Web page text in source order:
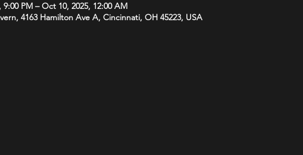
9:00 PM – Oct 10, 2025, 12:00 AM
4163 Hamilton Ave A, Cincinnati, OH 45223, USA